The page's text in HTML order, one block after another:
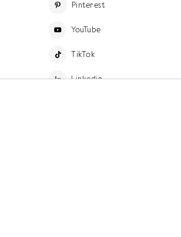
Pinterest
YouTube
TikTok
Linkedin